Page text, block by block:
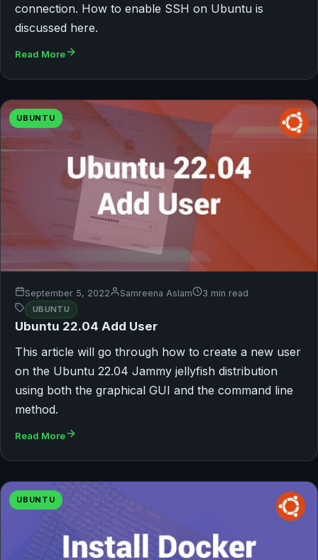
connection. How to enable SSH on Ubuntu is
discussed here.
Read More
UBUNTU
September 5, 2022 Samreena Aslam 3 min read
UBUNTU
Ubuntu 22.04 Add User
This article will go through how to create a new user
on the Ubuntu 22.04 Jammy jellyfish distribution
using both the graphical GUI and the command line
method.
Read More
UBUNTU